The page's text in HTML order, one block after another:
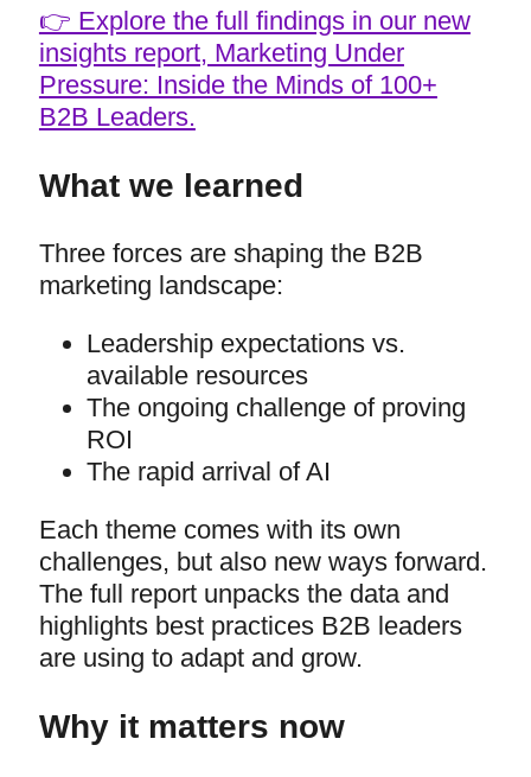
👉 Explore the full findings in our new
insights report, Marketing Under
Pressure: Inside the Minds of 100+
B2B Leaders.
What we learned
Three forces are shaping the B2B
marketing landscape:
Leadership expectations vs.
available resources
The ongoing challenge of proving
ROI
The rapid arrival of AI
Each theme comes with its own
challenges, but also new ways forward.
The full report unpacks the data and
highlights best practices B2B leaders
are using to adapt and grow.
Why it matters now